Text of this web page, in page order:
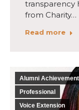
transparency
from Charity…
Read more
Alumni Achievement
Professional
Voice Extension